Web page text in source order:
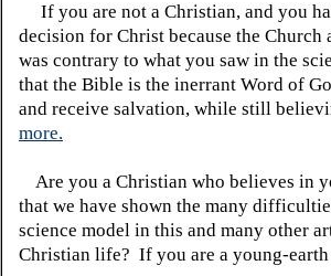
If you are not a Christian, and you
decision for Christ because the Church
was contrary to what you saw in the
that the Bible is the inerrant Word of
and receive salvation, while still
more.
Are you a Christian who believes in
that we have shown the many
science model in this and many other
Christian life? If you are a young-